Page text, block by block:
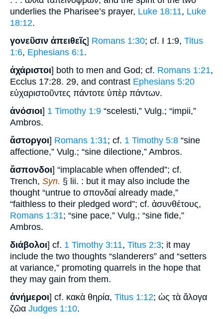
underlies the Pharisee’s prayer, Luke 18:11, Luke
18:12.
γονεῦσιν ἀπειθεῖς] Romans 1:30; cf. I 1:9, Titus
1:6, Ephesians 6:1.
ἀχάριστοι] both to men and God; cf. Romans 1:21,
Ecclus 17:28. 29, and contrast Ephesians 5:20
εὐχαριστοῦντες πάντοτε ὑπὲρ πάντων.
ἀνόσιοι] 1 Timothy 1:9 “scelesti,” Vulg.; “impii,”
Ambros.
ἄστοργοι] Romans 1:31; cf. 1 Timothy 5:8 “sine
affectione,” Vulg.; “sine dilectione,” Ambros.
ἄσπονδοι] “implacable when offended”; cf.
Trench, Syn. § lii. : but it may also include the
thought “untrue to σπονδαί already made,”
“faithless to their pledged word”; cf. ἀσυνθέτους,
Romans 1:31; “sine pace,” Vulg.; “sine fide,”
Ambros.
διάβολοι] cf. 1 Timothy 3:11, Titus 2:3; it may
include the two thoughts “slanderers” and “setters
at variance,” promoting quarrels in the hope that
they may gain from them.
ἀνήμεροι] cf. κακὰ θηρία, Titus 1:12; ὡς τὰ ἄλογα
ζῶα Judges 1:10.